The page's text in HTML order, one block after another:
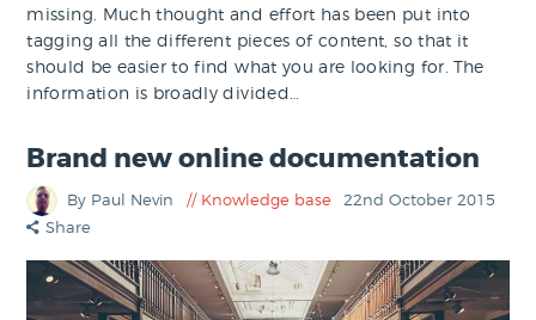
missing. Much thought and effort has been put into
tagging all the different pieces of content, so that it
should be easier to find what you are looking for. The
information is broadly divided…
Brand new online documentation
By Paul Nevin Knowledge base
22nd October 2015
Share